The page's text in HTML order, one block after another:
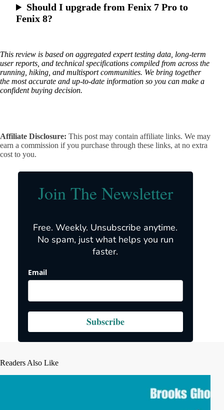
Should I upgrade from Fenix 7 Pro to
Fenix 8?
This review is based on aggregated expert testing data, long-term
user reports, and technical specifications compiled from across the
running, hiking, and multisport communities. We bring together
the most accurate and up-to-date information so you can make a
confident buying decision.
Affiliate Disclosure: This post may contain affiliate links. We may
earn a commission if you purchase through these links, at no extra
cost to you.
Join The Newsletter
Free. Weekly. Unsubscribe anytime.
No spam, just what helps you run
faster.
Email
Subscribe
Readers Also Like